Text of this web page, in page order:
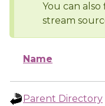
You can
stream
Name
Parent Directory